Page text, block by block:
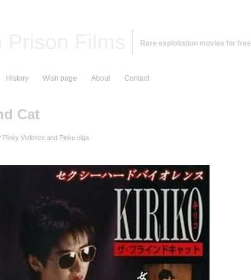
Rare exploitation movies for free
History Wish page About Contact
Cat
Pinky Violence and Pinku eiga